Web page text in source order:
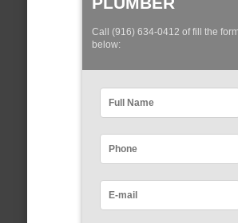
Call (916) 634-0412 of fill the form
below: